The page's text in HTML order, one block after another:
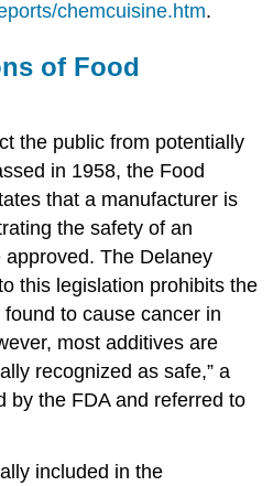
chemcuisine.htm.
of Food
the public from potentially
in 1958, the Food
that a manufacturer is
the safety of an
The Delaney
this legislation prohibits the
to cause cancer in
most additives are
recognized as safe,” a
by the FDA and referred to
included in the